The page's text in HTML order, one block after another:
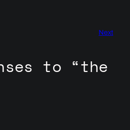
Next
to “the